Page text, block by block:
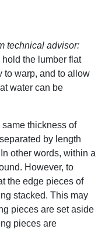
technical advisor:
the lumber flat
to warp, and to allow
water can be
thickness of
by length
other words, within a
However, to
the edge pieces of
stacked. This may
pieces are set aside
pieces are